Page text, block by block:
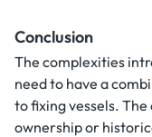
Conclusion
The complexities
need to have a
to fixing vessels. The
ownership or